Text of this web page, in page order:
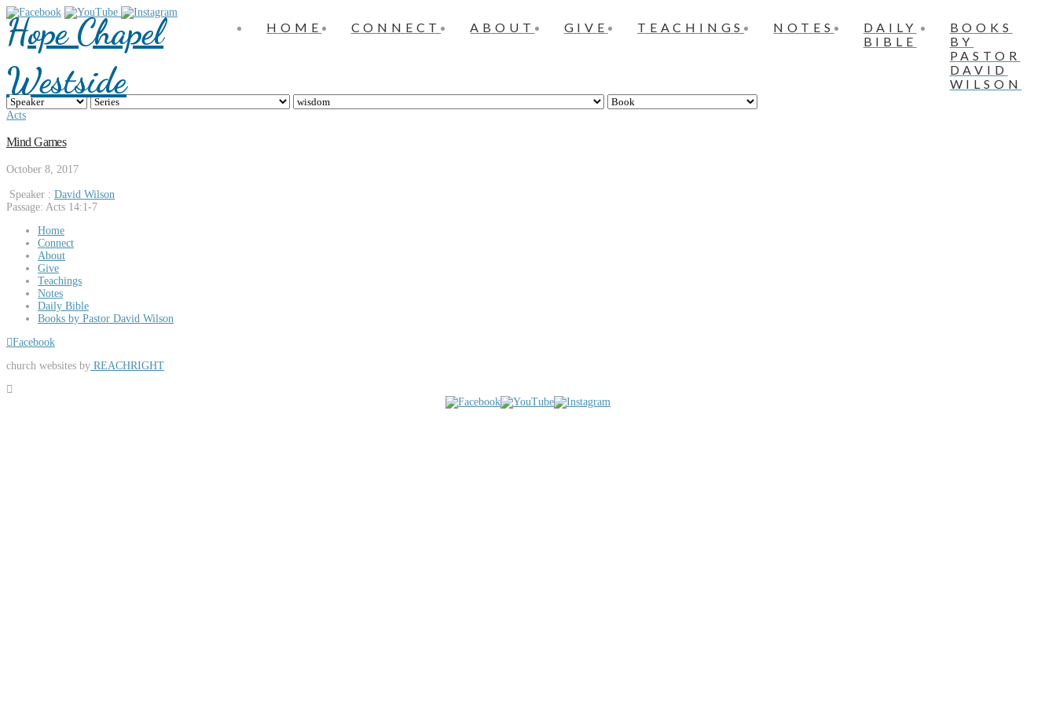
Hope Chapel
Westside
HOME CONNECT ABOUT GIVE TEACHINGS NOTES
DAILY
BIBLE
BOOKS
BY
PASTOR
DAVID
WILSON
Acts
Mind Games
October 8, 2017
Speaker : David Wilson
Passage: Acts 14:1-7
Home
Connect
About
Give
Teachings
Notes
Daily Bible
Books by Pastor David Wilson
Facebook
church websites by REACHRIGHT